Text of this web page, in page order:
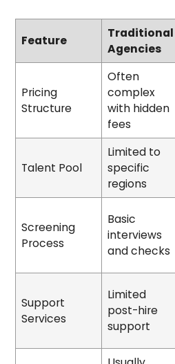
Feature
Traditional
Agencies
Pricing
Structure
Often
complex
with hidden
fees
Talent Pool
Limited to
specific
regions
Screening
Process
Basic
interviews
and checks
Support
Services
Limited
post-hire
support